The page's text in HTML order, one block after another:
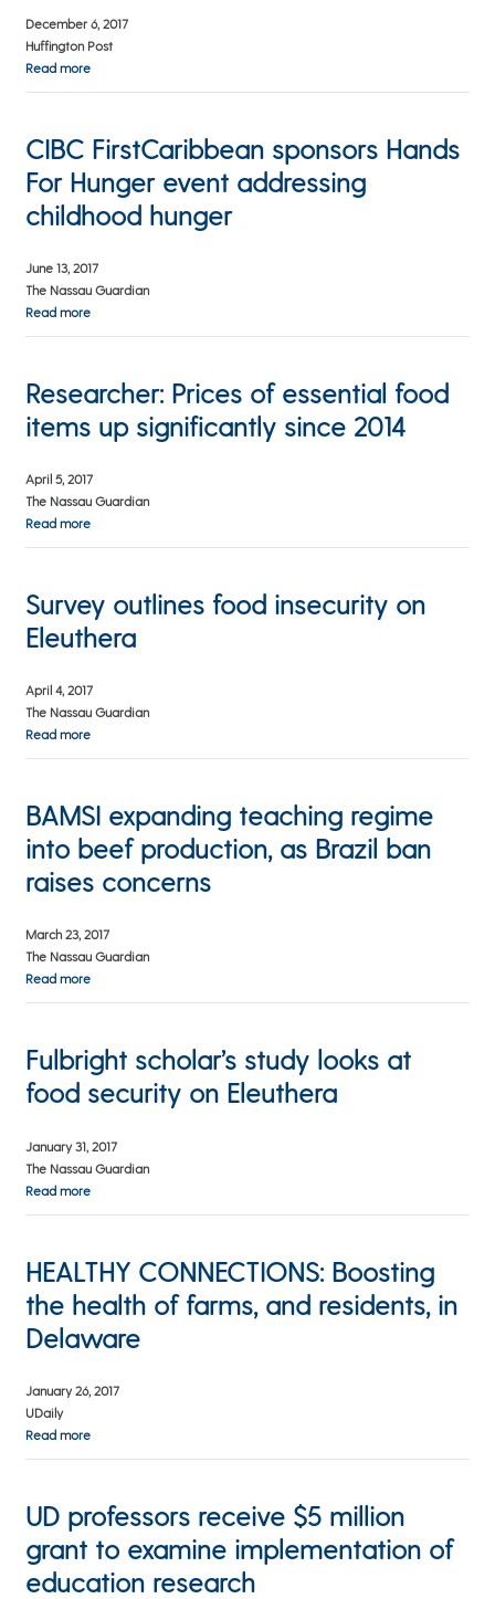
December 6, 2017
Huffington Post
Read more
CIBC FirstCaribbean sponsors Hands
For Hunger event addressing
childhood hunger
June 13, 2017
The Nassau Guardian
Read more
Researcher: Prices of essential food
items up significantly since 2014
April 5, 2017
The Nassau Guardian
Read more
Survey outlines food insecurity on
Eleuthera
April 4, 2017
The Nassau Guardian
Read more
BAMSI expanding teaching regime
into beef production, as Brazil ban
raises concerns
March 23, 2017
The Nassau Guardian
Read more
Fulbright scholar’s study looks at
food security on Eleuthera
January 31, 2017
The Nassau Guardian
Read more
HEALTHY CONNECTIONS: Boosting
the health of farms, and residents, in
Delaware
January 26, 2017
UDaily
Read more
UD professors receive $5 million
grant to examine implementation of
education research